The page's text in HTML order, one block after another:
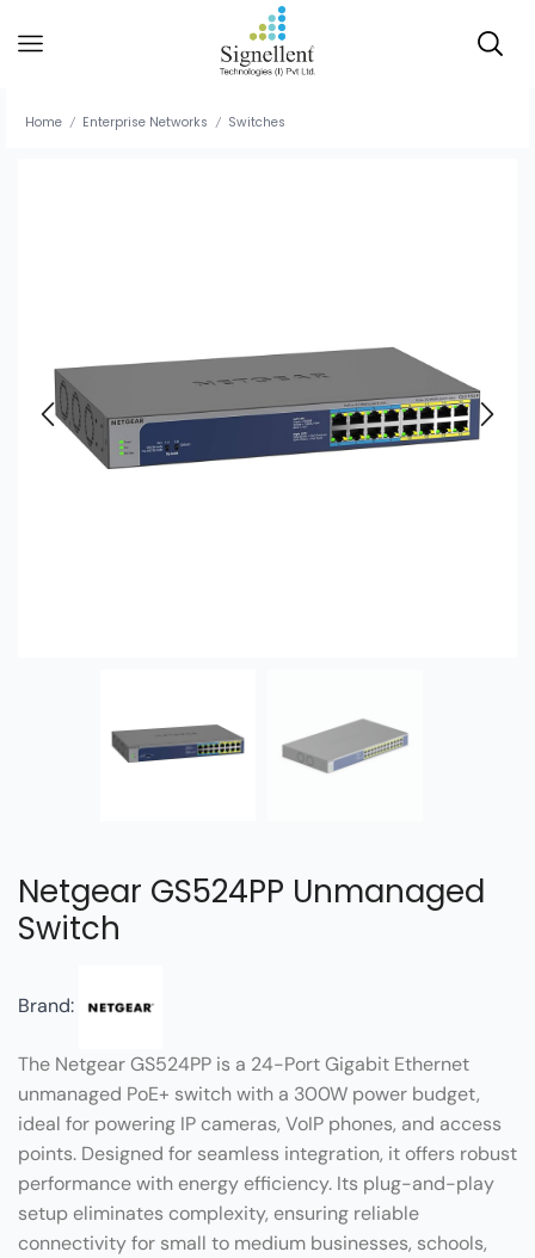
Home / Enterprise Networks / Switches
Netgear GS524PP Unmanaged
Switch
Brand:
The Netgear GS524PP is a 24-Port Gigabit Ethernet
unmanaged PoE+ switch with a 300W power budget,
ideal for powering IP cameras, VoIP phones, and access
points. Designed for seamless integration, it offers robust
performance with energy efficiency. Its plug-and-play
setup eliminates complexity, ensuring reliable
connectivity for small to medium businesses, schools,